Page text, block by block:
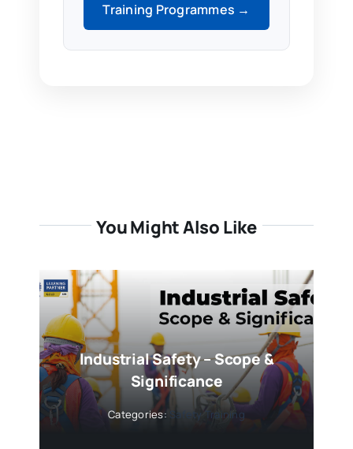
Training Programmes →
You Might Also Like
Industrial Safety – Scope &
Significance
Categories: Safety Training